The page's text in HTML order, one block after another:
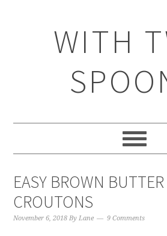
WITH
EASY BROWN
CROUTONS
November 6, 2018 ByLane 9 Comments